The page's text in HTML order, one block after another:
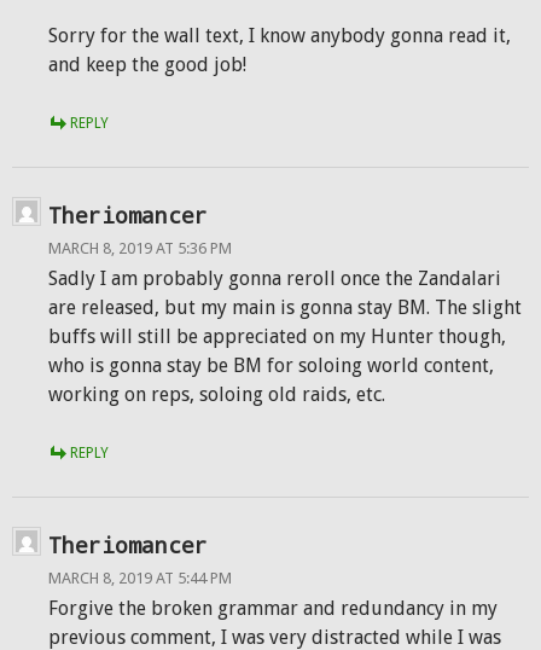
Sorry for the wall text, I know anybody gonna read it,
and keep the good job!
REPLY
Theriomancer
MARCH 8, 2019 AT 5:36 PM
Sadly I am probably gonna reroll once the Zandalari
are released, but my main is gonna stay BM. The slight
buffs will still be appreciated on my Hunter though,
who is gonna stay be BM for soloing world content,
working on reps, soloing old raids, etc.
REPLY
Theriomancer
MARCH 8, 2019 AT 5:44 PM
Forgive the broken grammar and redundancy in my
previous comment, I was very distracted while I was